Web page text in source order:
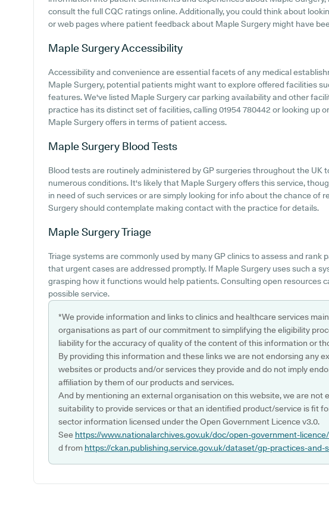
consult the full CQC ratings online. Additionally, you could think about
or web pages where patient feedback about Maple Surgery might have
Maple SurgeryAccessibility
Accessibility and convenience are essential facets of any medical
Maple Surgery, potential patients might want to explore offered facilities
features. We've listed Maple Surgery car parking availability and other
practice has its distinct set of facilities, calling 01954 780442 or looking up
Maple Surgery offers in terms of patient access.
Maple Surgery Blood Tests
Blood tests are routinely administered by GP surgeries throughout the UK
numerous conditions. It's likely that Maple Surgery offers this service,
in need of such services or are simply looking for info about the chance of
Surgery should contemplate making contact with the practice for details.
Maple SurgeryTriage
Triage systems are commonly used by many GP clinics to assess and rank
that urgent cases are addressed promptly. If Maple Surgery uses such a
grasping how it functions would help patients. Consulting open resources
possible service.
*We provide information and links to clinics and healthcare services
organisations as part of our commitment to simplifying the eligibility
liability for the accuracy of quality of the content of this information or
By providing this information and these links we are not endorsing any
websites or products and/or services they provide and do not imply
affiliation by them of our products and services.
And by mentioning an external organisation on this website, we are not
suitability to provide services or that an identified product/service is fit
sector information licensed under the Open Government Licence v3.0.
See https://www.nationalarchives.gov.uk/doc/open-government-
d from https://ckan.publishing.service.gov.uk/dataset/gp-practices-and-